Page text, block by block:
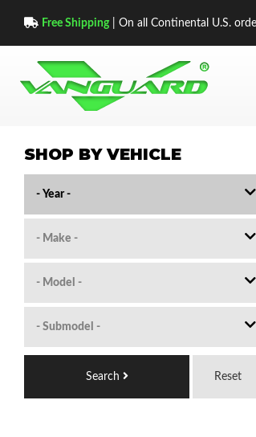
Free Shipping| On all Continental U.S.
SHOP BY VEHICLE
Reset
Search